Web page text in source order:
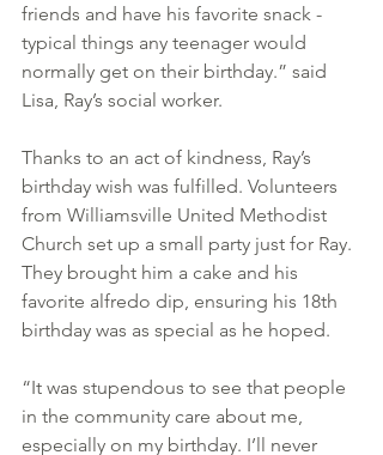
friends and have his favorite snack -
typical things any teenager would
normally get on their birthday.” said
Lisa, Ray’s social worker.
Thanks to an act of kindness, Ray’s
birthday wish was fulfilled. Volunteers
from Williamsville United Methodist
Church set up a small party just for Ray.
They brought him a cake and his
favorite alfredo dip, ensuring his 18th
birthday was as special as he hoped.
“It was stupendous to see that people
in the community care about me,
especially on my birthday. I’ll never